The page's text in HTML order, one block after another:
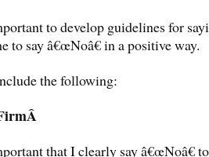
to develop guidelines for
to say â€œNoâ€ in a positive way.
the following:
that I clearly say â€œNoâ€